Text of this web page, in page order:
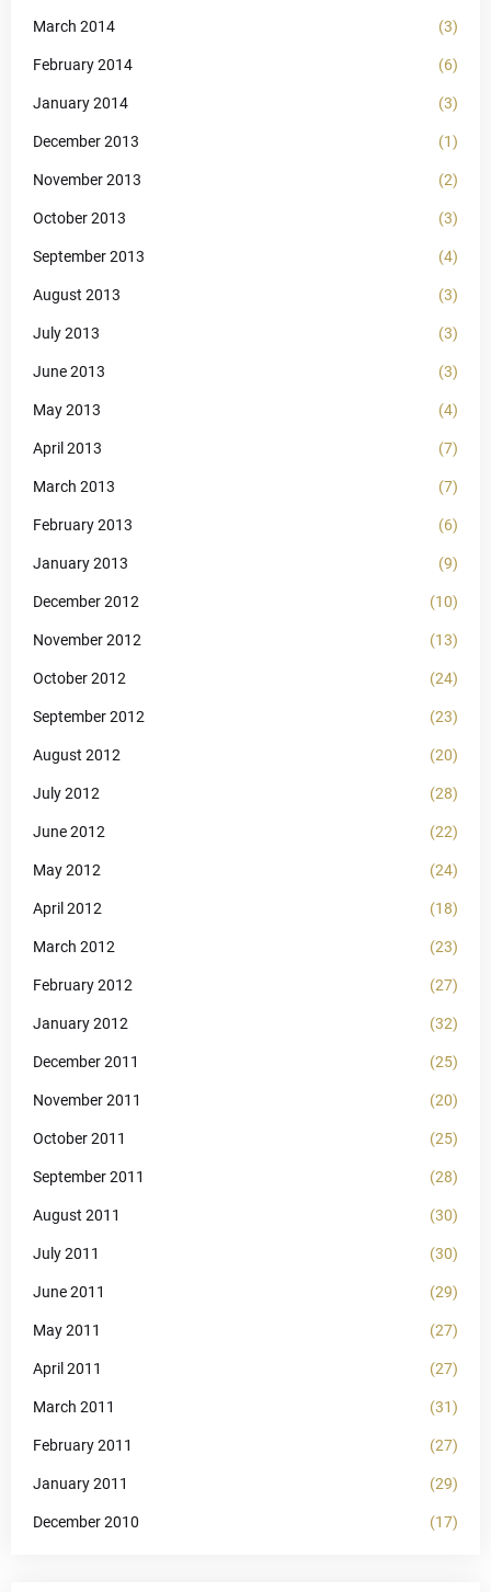
March 2014 (3)
February 2014 (6)
January 2014 (3)
December 2013 (1)
November 2013 (2)
October 2013 (3)
September 2013 (4)
August 2013 (3)
July 2013 (3)
June 2013 (3)
May 2013 (4)
April 2013 (7)
March 2013 (7)
February 2013 (6)
January 2013 (9)
December 2012 (10)
November 2012 (13)
October 2012 (24)
September 2012 (23)
August 2012 (20)
July 2012 (28)
June 2012 (22)
May 2012 (24)
April 2012 (18)
March 2012 (23)
February 2012 (27)
January 2012 (32)
December 2011 (25)
November 2011 (20)
October 2011 (25)
September 2011 (28)
August 2011 (30)
July 2011 (30)
June 2011 (29)
May 2011 (27)
April 2011 (27)
March 2011 (31)
February 2011 (27)
January 2011 (29)
December 2010 (17)